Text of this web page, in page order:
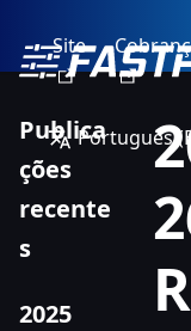
Site
Português
Publica
ções
recente
s
2025